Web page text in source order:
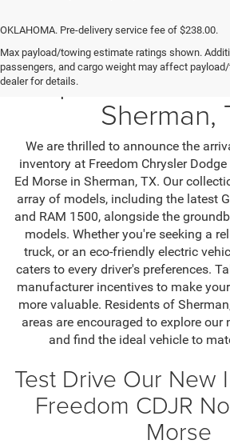
OKLAHOMA. Pre-delivery service fee of $238.00.
Max payload/towing estimate ratings shown.
passengers, and cargo weight may affect
dealer for details.
Jeep SUV & RAM
Sherman,
We are thrilled to announce the
inventory at Freedom Chrysler
Ed Morse in Sherman, TX. Our
array of models, including the latest
and RAM 1500, alongside the
models. Whether you're seeking a
truck, or an eco-friendly electric
caters to every driver's preferences.
manufacturer incentives to make
more valuable. Residents of
areas are encouraged to explore our
and find the ideal vehicle to
Test Drive Our New
Freedom CDJR
Morse